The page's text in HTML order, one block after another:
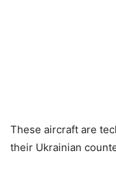
These aircraft are
their Ukrainian